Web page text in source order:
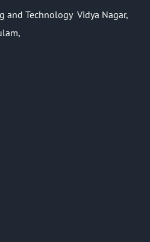
and Technology Vidya Nagar,